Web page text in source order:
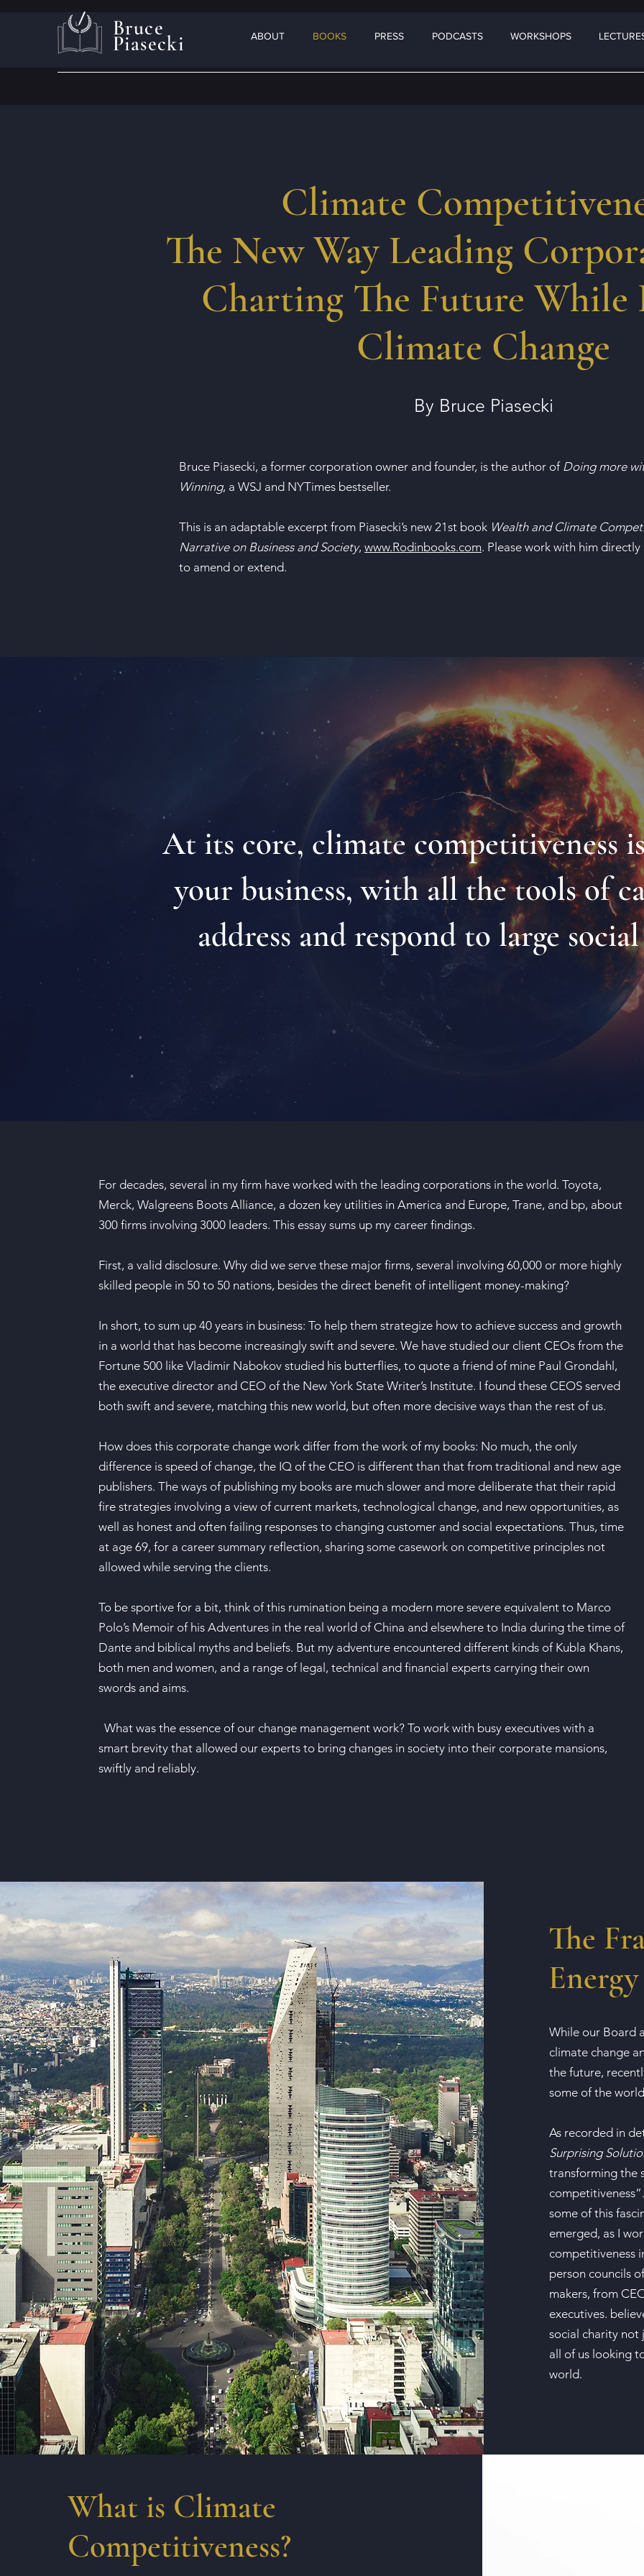
Bruce
Piasecki ABOUT BOOKS PRESS PODCASTS WORKSHOPS
Climate
The New Way Leading
Charting The Future
Climate Change
By Bruce Piasecki
Bruce Piasecki, a former corporation owner and founder, is the author of Doing more
Winning, a WSJ and NYTimes bestseller.
This is an adaptable excerpt from Piasecki’s new 21st book Wealth and Climate
Narrative on Business and Society, www.Rodinbooks.com. Please work with him directly
to amend or extend.
At its core, climate competitiveness
your business, with all the tools of
address and respond to large
For decades, several in my firm have worked with the leading corporations in the world. Toyota,
Merck, Walgreens Boots Alliance, a dozen key utilities in America and Europe, Trane, and bp, about
300 firms involving 3000 leaders. This essay sums up my career findings.
First, a valid disclosure. Why did we serve these major firms, several involving 60,000 or more highly
skilled people in 50 to 50 nations, besides the direct benefit of intelligent money-making?
In short, to sum up 40 years in business: To help them strategize how to achieve success and growth
in a world that has become increasingly swift and severe. We have studied our client CEOs from the
Fortune 500 like Vladimir Nabokov studied his butterflies, to quote a friend of mine Paul Grondahl,
the executive director and CEO of the New York State Writer’s Institute. I found these CEOS served
both swift and severe, matching this new world, but often more decisive ways than the rest of us.
How does this corporate change work differ from the work of my books: No much, the only
difference is speed of change, the IQ of the CEO is different than that from traditional and new age
publishers. The ways of publishing my books are much slower and more deliberate that their rapid
fire strategies involving a view of current markets, technological change, and new opportunities, as
well as honest and often failing responses to changing customer and social expectations. Thus, time
at age 69, for a career summary reflection, sharing some casework on competitive principles not
allowed while serving the clients.
To be sportive for a bit, think of this rumination being a modern more severe equivalent to Marco
Polo’s Memoir of his Adventures in the real world of China and elsewhere to India during the time of
Dante and biblical myths and beliefs. But my adventure encountered different kinds of Kubla Khans,
both men and women, and a range of legal, technical and financial experts carrying their own
swords and aims.
What was the essence of our change management work? To work with busy executives with a
smart brevity that allowed our experts to bring changes in society into their corporate mansions,
swiftly and reliably.
The
While our Board
climate change
the future,
some of the
As recorded in
Surprising
transforming the
some of this
emerged, as I
competitiveness
person councils
makers, from
executives.
social charity not
all of us looking
world.
What is Climate
Competitiveness?